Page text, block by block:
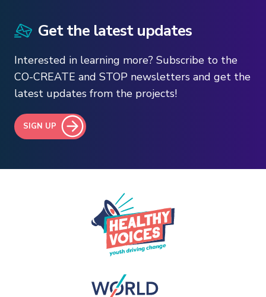
Get the latest updates
Interested in learning more? Subscribe to the
CO-CREATE and STOP newsletters and get the
latest updates from the projects!
SIGN UP